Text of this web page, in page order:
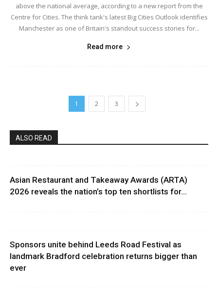
above the national average, according to a new report from the
Centre for Cities. The think tank's latest Big Cities Outlook identifies
Manchester as one of Britain's standout success stories for...
Read more
1 2 3
ALSO READ
Asian Restaurant and Takeaway Awards (ARTA)
2026 reveals the nation’s top ten shortlists for...
Sponsors unite behind Leeds Road Festival as
landmark Bradford celebration returns bigger than
ever